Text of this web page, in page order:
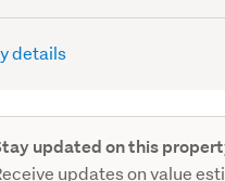
details
updated on this
updates on value